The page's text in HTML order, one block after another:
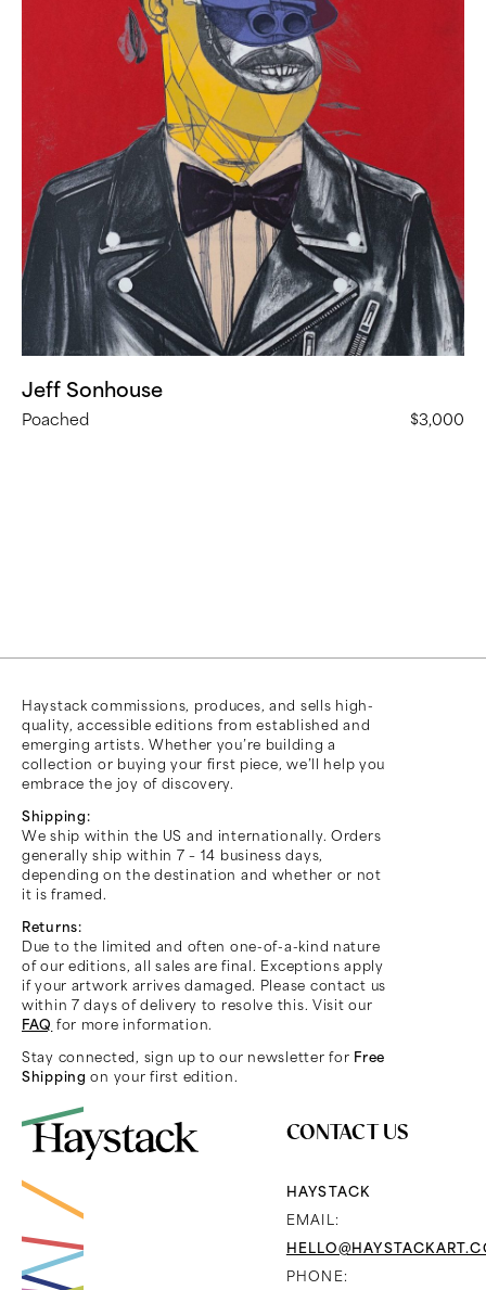
Jeff Sonhouse
Poached $3,000
Haystack commissions, produces, and sells high-
quality, accessible editions from established and
emerging artists. Whether you’re building a
collection or buying your first piece, we’ll help you
embrace the joy of discovery.
Shipping:
We ship within the US and internationally. Orders
generally ship within 7 – 14 business days,
depending on the destination and whether or not
it is framed.
Returns:
Due to the limited and often one-of-a-kind nature
of our editions, all sales are final. Exceptions apply
if your artwork arrives damaged. Please contact us
within 7 days of delivery to resolve this. Visit our
FAQ for more information.
Stay connected, sign up to our newsletter for Free
Shipping on your first edition.
CONTACT US
HAYSTACK
EMAIL:
PHONE: